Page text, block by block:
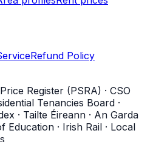
Refund Policy
Register (PSRA) · CSO
Tenancies Board ·
· Tailte Éireann · An Garda
Education · Irish Rail · Local